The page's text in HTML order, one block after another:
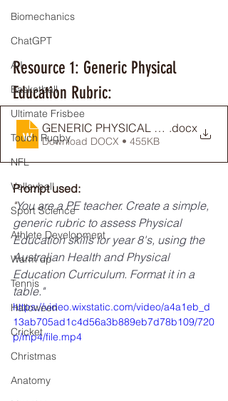
Biomechanics
ChatGPT
A.I
Basketball
Ultimate Frisbee
Touch Rugby
NFL
Volleyball
Sport Science
Athlete Development
Warm up
Tennis
Halloween
Cricket
Christmas
Anatomy
Resource 1: Generic Physical
Education Rubric:
GENERIC PHYSICAL EDUCATION
.docx
Download DOCX • 455KB
Prompt used:
"You are a PE teacher. Create a simple,
generic rubric to assess Physical
Education skills for year 8's, using the
Australian Health and Physical
Education Curriculum. Format it in a
table."
https://video.wixstatic.com/video/a4a1eb_d
13ab705ad1c4d56a3b889eb7d78b109/720
p/mp4/file.mp4